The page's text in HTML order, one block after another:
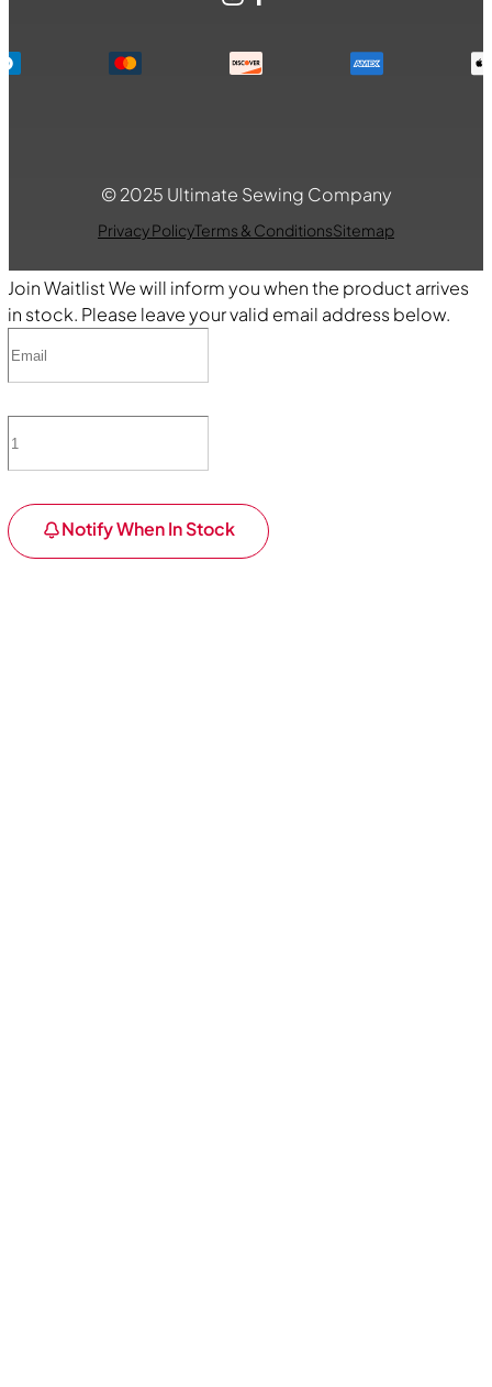
© 2025 Ultimate Sewing Company
Privacy PolicyTerms & ConditionsSitemap
Join WaitlistWe will inform you when the product arrives
in stock. Please leave your valid email address below.
Notify When In Stock